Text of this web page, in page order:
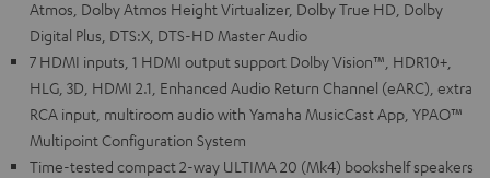
Atmos, Dolby Atmos Height Virtualizer, Dolby True HD, Dolby
Digital Plus, DTS:X, DTS-HD Master Audio
7 HDMI inputs, 1 HDMI output support Dolby Vision™, HDR10+,
HLG, 3D, HDMI 2.1, Enhanced Audio Return Channel (eARC), extra
RCA input, multiroom audio with Yamaha MusicCast App, YPAO™
Multipoint Configuration System
Time-tested compact 2-way ULTIMA 20 (Mk4) bookshelf speakers